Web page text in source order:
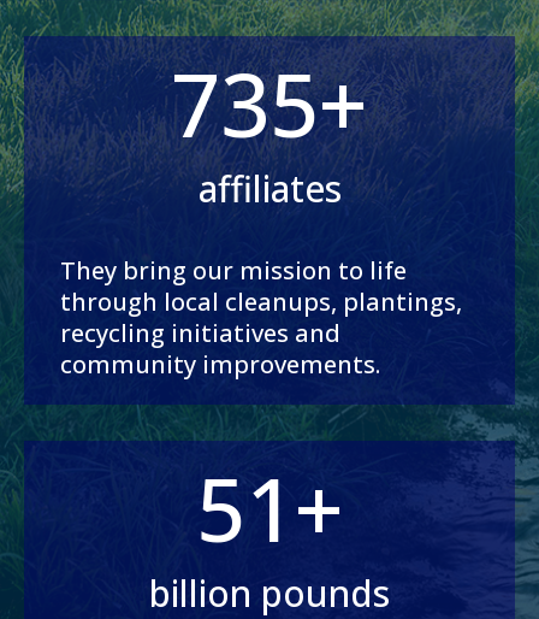
735+
affiliates
They bring our mission to life
through local cleanups, plantings,
recycling initiatives and
community improvements.
51+
billion pounds